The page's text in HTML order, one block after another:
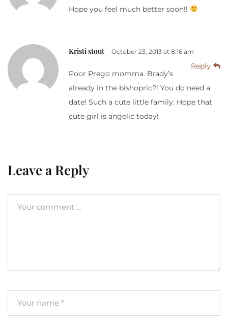
Hope you feel much better soon!!
Kristi stout October 23, 2013 at 8:16 am
Reply
Poor Prego momma. Brady’s
already in the bishopric?! You do need a
date! Such a cute little family. Hope that
cute girl is angelic today!
Leave a Reply